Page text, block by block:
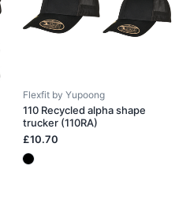
Flexfit by Yupoong
110 Recycled alpha shape
trucker (110RA)
£10.70